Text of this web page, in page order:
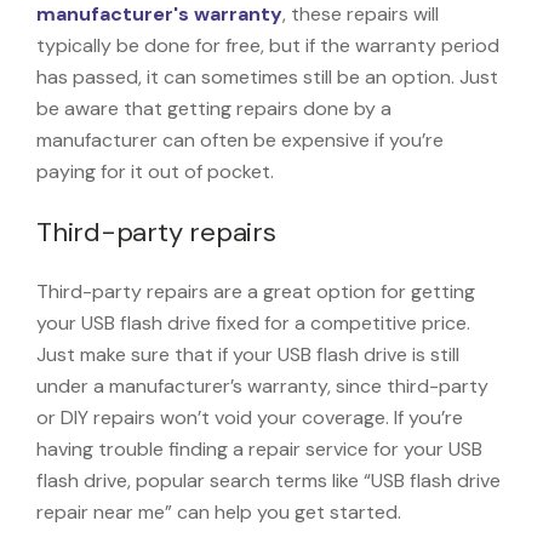
manufacturer's warranty, these repairs will
typically be done for free, but if the warranty period
has passed, it can sometimes still be an option. Just
be aware that getting repairs done by a
manufacturer can often be expensive if you’re
paying for it out of pocket.
Third-party repairs
Third-party repairs are a great option for getting
your USB flash drive fixed for a competitive price.
Just make sure that if your USB flash drive is still
under a manufacturer’s warranty, since third-party
or DIY repairs won’t void your coverage. If you’re
having trouble finding a repair service for your USB
flash drive, popular search terms like “USB flash drive
repair near me” can help you get started.